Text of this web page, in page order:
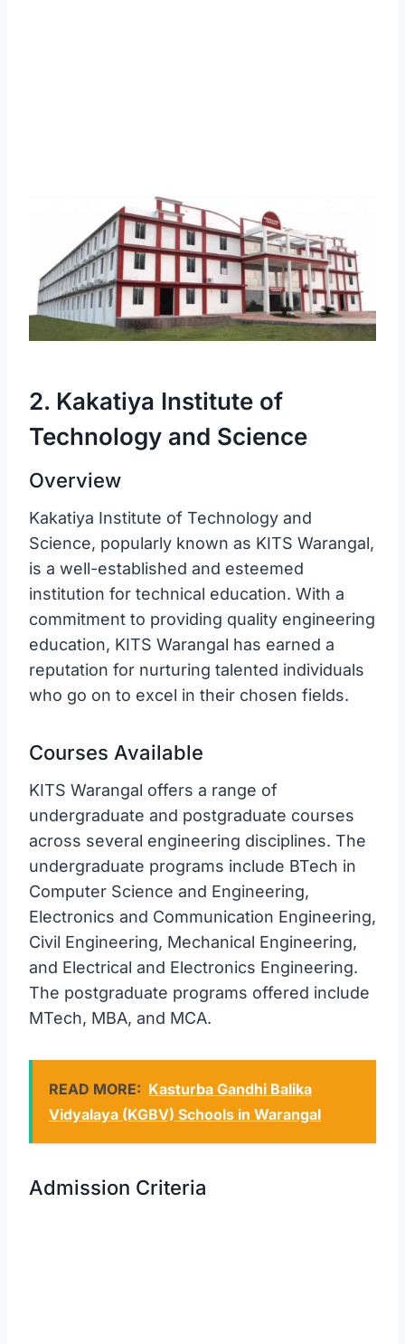
2. Kakatiya Institute of
Technology and Science
Overview
Kakatiya Institute of Technology and
Science, popularly known as KITS Warangal,
is a well-established and esteemed
institution for technical education. With a
commitment to providing quality engineering
education, KITS Warangal has earned a
reputation for nurturing talented individuals
who go on to excel in their chosen fields.
Courses Available
KITS Warangal offers a range of
undergraduate and postgraduate courses
across several engineering disciplines. The
undergraduate programs include BTech in
Computer Science and Engineering,
Electronics and Communication Engineering,
Civil Engineering, Mechanical Engineering,
and Electrical and Electronics Engineering.
The postgraduate programs offered include
MTech, MBA, and MCA.
READ MORE: Kasturba Gandhi Balika
Vidyalaya (KGBV) Schools in Warangal
Admission Criteria